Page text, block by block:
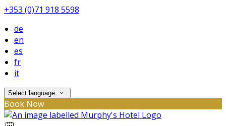
+353 (0)71 918 5598
de
en
es
fr
it
Select language
Book Now